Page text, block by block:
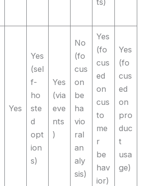
Yes
Yes
(sel
f-
ho
ste
d
opt
ion
s)
Yes
(via
eve
nts
)
No
(fo
cus
on
be
ha
vio
ral
an
aly
sis)
Yes
(fo
cus
ed
on
cus
to
me
r
be
hav
ior)
Yes
(fo
cus
ed
on
pro
duc
t
usa
ge)